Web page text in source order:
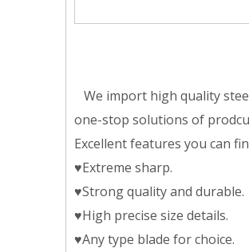
We import high quality
one-stop solutions of
Excellent features you can
♥Extreme sharp.
♥Strong quality and durable.
♥High precise size details.
♥Any type blade for choice.